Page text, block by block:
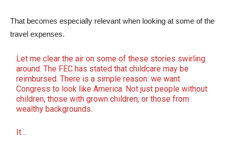
That becomes especially relevant when looking at some of the
travel expenses.
Let me clear the air on some of these stories swirling
around. The FEC has stated that childcare may be
reimbursed. There is a simple reason: we want
Congress to look like America. Not just people without
children, those with grown children, or those from
wealthy backgrounds.
It…